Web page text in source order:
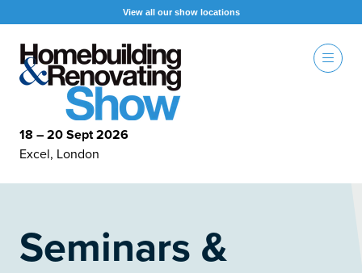
View all our show locations
18 – 20 Sept 2026
Excel, London
Seminars &